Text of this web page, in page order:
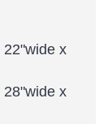
x
x